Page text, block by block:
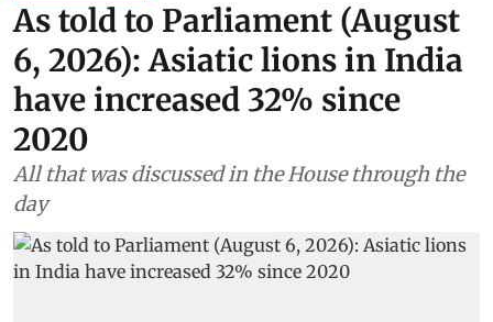
As told to Parliament (August
6, 2026): Asiatic lions in India
have increased 32% since
2020
All that was discussed in the House through the
day